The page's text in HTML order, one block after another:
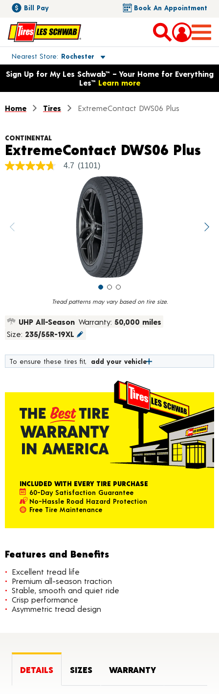
Bill Pay Book An Appointment
Nearest Store Rochester
Toggle store location details
Opens warranty information dialog with language options
Sign Up for My Les Schwab™ – Your Home for Everything
Les™ Learn more
Home Tires ExtremeContact DWS06 Plus
Tread patterns may vary based on tire size.
CONTINENTAL
ExtremeContact DWS06 Plus
4.7
value.
Read
4.7 (1101)
UHP All-Season Warranty: 50,000 miles
Size: 235/55R-19XL
To ensure these tires fit, add your vehicle
INCLUDED WITH EVERY TIRE PURCHASE
60-Day Satisfaction Guarantee
No-Hassle Road Hazard Protection
Free Tire Maintenance
Features and Benefits
Excellent tread life
Premium all-season traction
Stable, smooth and quiet ride
Crisp performance
Asymmetric tread design
DETAILS SIZES WARRANTY